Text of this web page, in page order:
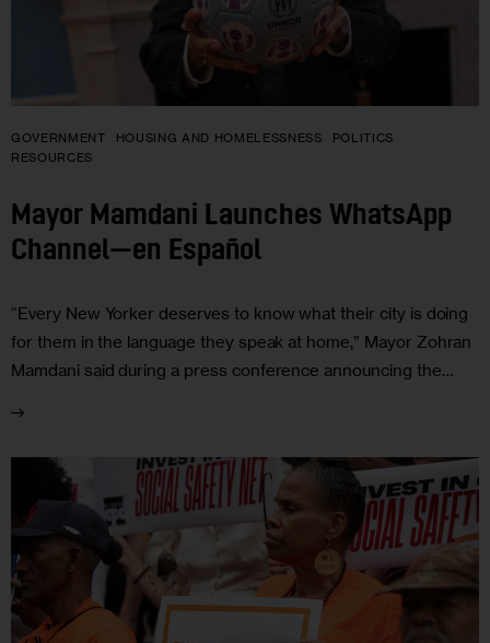
GOVERNMENT HOUSING AND HOMELESSNESS
POLITICS
RESOURCES
Mayor Mamdani Launches WhatsApp
Channel—en Español
“Every New Yorker deserves to know what their city is doing
for them in the language they speak at home,” Mayor Zohran
Mamdani said during a press conference announcing the…